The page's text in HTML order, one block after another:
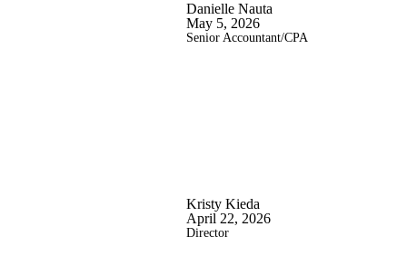
Danielle Nauta
May 5, 2026
Senior Accountant/CPA
Kristy Kieda
April 22, 2026
Director